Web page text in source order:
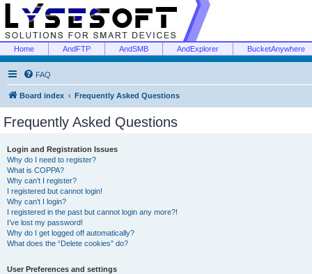
Home AndFTP AndSMB AndExplorer BucketAnywhere
FAQ
Board index Frequently Asked Questions
Frequently Asked Questions
Login and Registration Issues
Why do I need to register?
What is COPPA?
Why can’t I register?
I registered but cannot login!
Why can’t I login?
I registered in the past but cannot login any more?!
I’ve lost my password!
Why do I get logged off automatically?
What does the “Delete cookies” do?
User Preferences and settings